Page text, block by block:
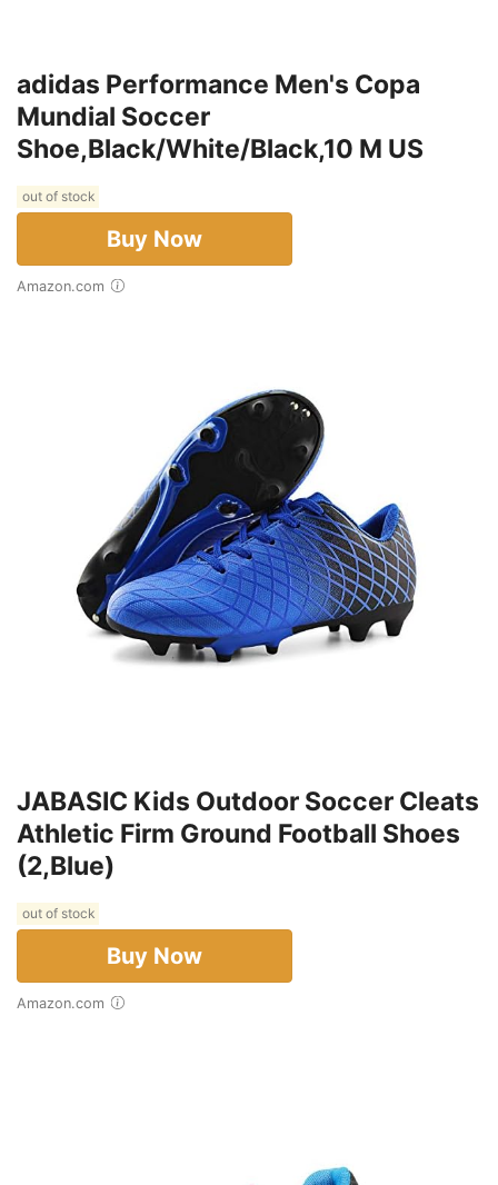
adidas Performance Men's Copa
Mundial Soccer
Shoe,Black/White/Black,10 M US
out of stock
Buy Now
Amazon.com
JABASIC Kids Outdoor Soccer Cleats
Athletic Firm Ground Football Shoes
(2,Blue)
out of stock
Buy Now
Amazon.com